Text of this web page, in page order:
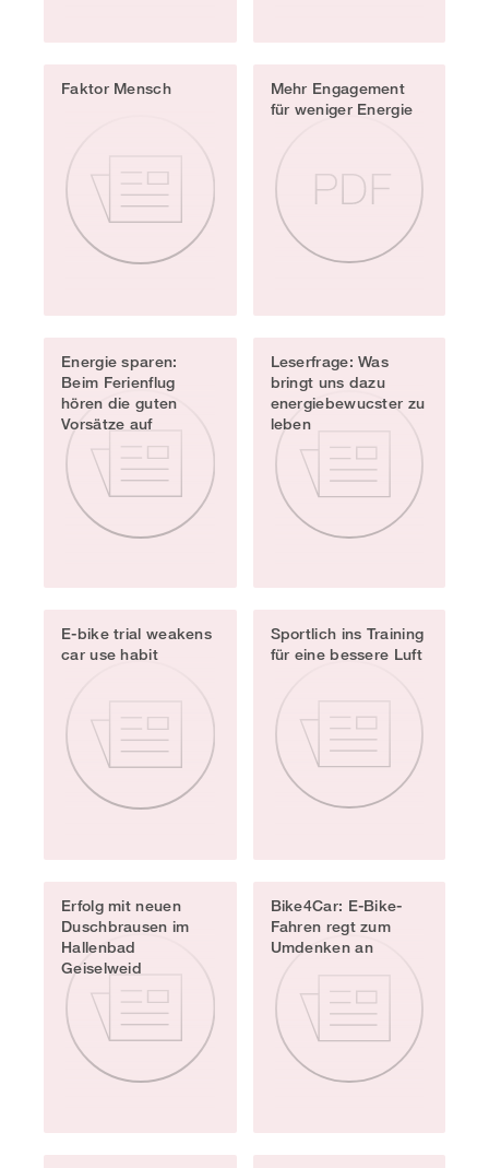
Faktor Mensch
Mehr Engagement
für weniger Energie
Energie sparen:
Beim Ferienflug
hören die guten
Vorsätze auf
Leserfrage: Was
bringt uns dazu
energiebewucster zu
leben
E-bike trial weakens
car use habit
Sportlich ins Training
für eine bessere Luft
Erfolg mit neuen
Duschbrausen im
Hallenbad
Geiselweid
Bike4Car: E-Bike-
Fahren regt zum
Umdenken an